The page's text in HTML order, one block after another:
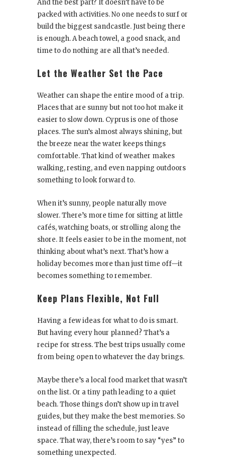
And the best part? It doesn’t have to be
packed with activities. No one needs to surf or
build the biggest sandcastle. Just being there
is enough. A beach towel, a good snack, and
time to do nothing are all that’s needed.
Let the Weather Set the Pace
Weather can shape the entire mood of a trip.
Places that are sunny but not too hot make it
easier to slow down. Cyprus is one of those
places. The sun’s almost always shining, but
the breeze near the water keeps things
comfortable. That kind of weather makes
walking, resting, and even napping outdoors
something to look forward to.
When it’s sunny, people naturally move
slower. There’s more time for sitting at little
cafés, watching boats, or strolling along the
shore. It feels easier to be in the moment, not
thinking about what’s next. That’s how a
holiday becomes more than just time off—it
becomes something to remember.
Keep Plans Flexible, Not Full
Having a few ideas for what to do is smart.
But having every hour planned? That’s a
recipe for stress. The best trips usually come
from being open to whatever the day brings.
Maybe there’s a local food market that wasn’t
on the list. Or a tiny path leading to a quiet
beach. Those things don’t show up in travel
guides, but they make the best memories. So
instead of filling the schedule, just leave
space. That way, there’s room to say “yes” to
something unexpected.